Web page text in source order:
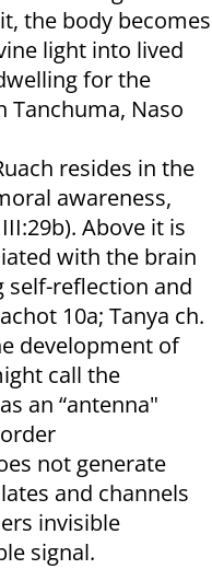
the body becomes
light into lived
for the
Tanchuma, Naso
resides in the
awareness,
Above it is
with the brain
self-reflection and
10a; Tanya ch.
development of
call the
an “antenna"
not generate
and channels
invisible
signal.